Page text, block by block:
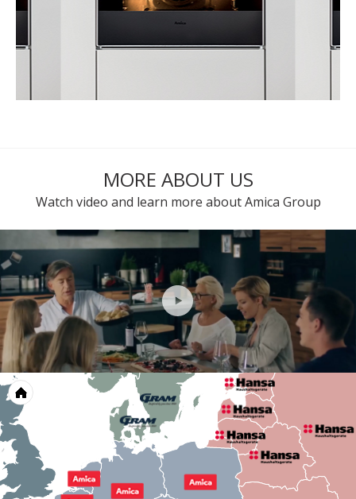
MORE ABOUT US
Watch video and learn more about Amica Group